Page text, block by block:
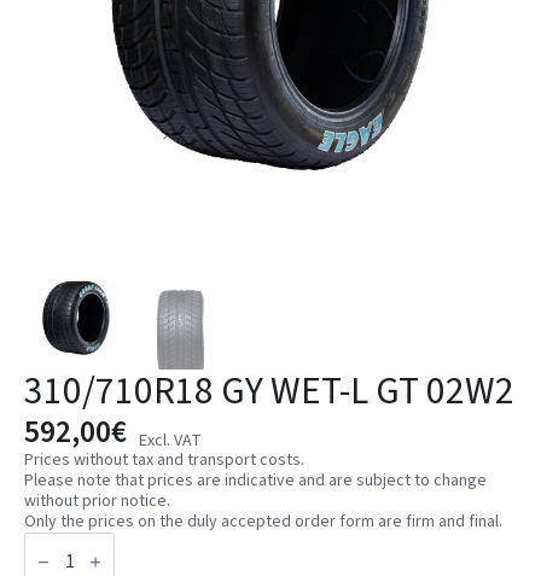
310/710R18 GY WET-L GT 02W2
592,00€ Excl. VAT
Prices without tax and transport costs.
Please note that prices are indicative and are subject to change
without prior notice.
Only the prices on the duly accepted order form are firm and final.
310/710R18
GY